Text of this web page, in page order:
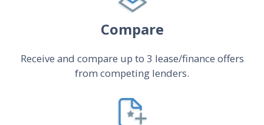
Compare
Receive and compare up to 3 lease/finance offers
from competing lenders.